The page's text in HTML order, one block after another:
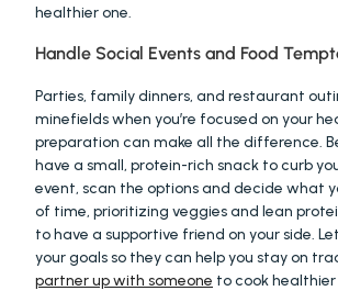
healthier one.
Handle Social Events and Food
Parties, family dinners, and restaurant
minefields when you’re focused on your
preparation can make all the difference.
have a small, protein-rich snack to curb
event, scan the options and decide what
of time, prioritizing veggies and lean
to have a supportive friend on your side.
partner up with someone to cook